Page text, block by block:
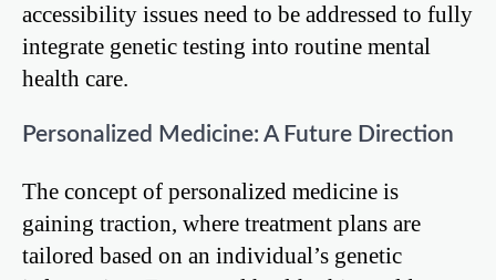
accessibility issues need to be addressed to fully
integrate genetic testing into routine mental
health care.
Personalized Medicine: A Future Direction
The concept of personalized medicine is
gaining traction, where treatment plans are
tailored based on an individual’s genetic